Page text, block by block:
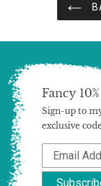
Fancy
Sign-up to
exclusive